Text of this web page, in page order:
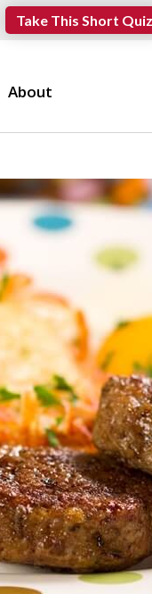
Take This Short Quiz
About